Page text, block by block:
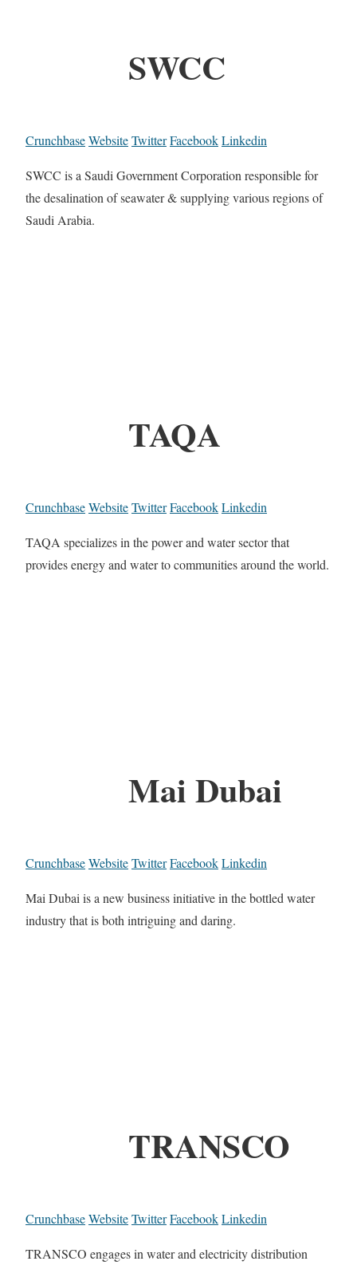
SWCC
CrunchbaseWebsiteTwitterFacebookLinkedin
SWCC is a Saudi Government Corporation responsible for
the desalination of seawater & supplying various regions of
Saudi Arabia.
TAQA
CrunchbaseWebsiteTwitterFacebookLinkedin
TAQA specializes in the power and water sector that
provides energy and water to communities around the world.
Mai Dubai
CrunchbaseWebsiteTwitterFacebookLinkedin
Mai Dubai is a new business initiative in the bottled water
industry that is both intriguing and daring.
TRANSCO
CrunchbaseWebsiteTwitterFacebookLinkedin
TRANSCO engages in water and electricity distribution